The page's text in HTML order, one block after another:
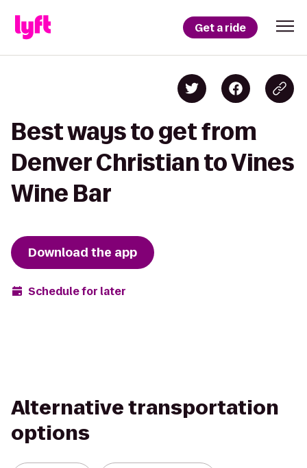
Get a ride
Best ways to get from
Denver Christian to Vines
Wine Bar
Download the app
Schedule for later
Alternative transportation
options